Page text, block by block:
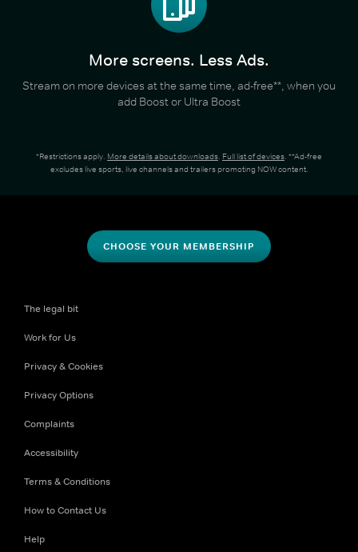
More screens. Less Ads.
Stream on more devices at the same time, ad-free**, when you
add Boost or Ultra Boost
*Restrictions apply. More details about downloads. Full list of devices. **Ad-free
excludes live sports, live channels and trailers promoting NOW content.
CHOOSE YOUR MEMBERSHIP
The legal bit
Work for Us
Privacy & Cookies
Privacy Options
Complaints
Accessibility
Terms & Conditions
How to Contact Us
Help